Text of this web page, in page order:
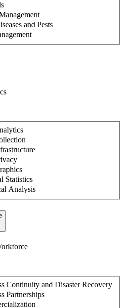
and Pests
Statistics
Analysis
Continuity and Disaster Recovery
Partnerships